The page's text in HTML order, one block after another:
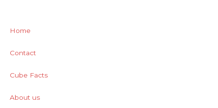
Home
Contact
Cube Facts
About us